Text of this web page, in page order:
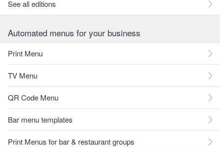
See all editions
Automated menus for your business
Print Menu
TV Menu
QR Code Menu
Bar menu templates
Print Menus for bar & restaurant groups